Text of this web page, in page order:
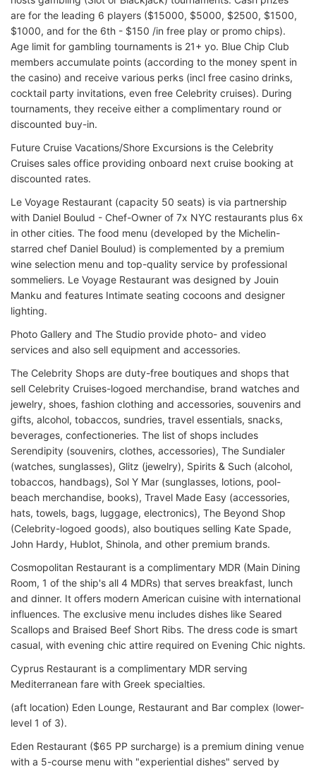
are for the leading 6 players ($15000, $5000, $2500, $1500,
$1000, and for the 6th - $150 /in free play or promo chips).
Age limit for gambling tournaments is 21+ yo. Blue Chip Club
members accumulate points (according to the money spent in
the casino) and receive various perks (incl free casino drinks,
cocktail party invitations, even free Celebrity cruises). During
tournaments, they receive either a complimentary round or
discounted buy-in.
Future Cruise Vacations/Shore Excursions is the Celebrity
Cruises sales office providing onboard next cruise booking at
discounted rates.
Le Voyage Restaurant (capacity 50 seats) is via partnership
with Daniel Boulud - Chef-Owner of 7x NYC restaurants plus 6x
in other cities. The food menu (developed by the Michelin-
starred chef Daniel Boulud) is complemented by a premium
wine selection menu and top-quality service by professional
sommeliers. Le Voyage Restaurant was designed by Jouin
Manku and features Intimate seating cocoons and designer
lighting.
Photo Gallery and The Studio provide photo- and video
services and also sell equipment and accessories.
The Celebrity Shops are duty-free boutiques and shops that
sell Celebrity Cruises-logoed merchandise, brand watches and
jewelry, shoes, fashion clothing and accessories, souvenirs and
gifts, alcohol, tobaccos, sundries, travel essentials, snacks,
beverages, confectioneries. The list of shops includes
Serendipity (souvenirs, clothes, accessories), The Sundialer
(watches, sunglasses), Glitz (jewelry), Spirits & Such (alcohol,
tobaccos, handbags), Sol Y Mar (sunglasses, lotions, pool-
beach merchandise, books), Travel Made Easy (accessories,
hats, towels, bags, luggage, electronics), The Beyond Shop
(Celebrity-logoed goods), also boutiques selling Kate Spade,
John Hardy, Hublot, Shinola, and other premium brands.
Cosmopolitan Restaurant is a complimentary MDR (Main Dining
Room, 1 of the ship's all 4 MDRs) that serves breakfast, lunch
and dinner. It offers modern American cuisine with international
influences. The exclusive menu includes dishes like Seared
Scallops and Braised Beef Short Ribs. The dress code is smart
casual, with evening chic attire required on Evening Chic nights.
Cyprus Restaurant is a complimentary MDR serving
Mediterranean fare with Greek specialties.
(aft location) Eden Lounge, Restaurant and Bar complex (lower-
level 1 of 3).
Eden Restaurant ($65 PP surcharge) is a premium dining venue
with a 5-course menu with "experiential dishes" served by